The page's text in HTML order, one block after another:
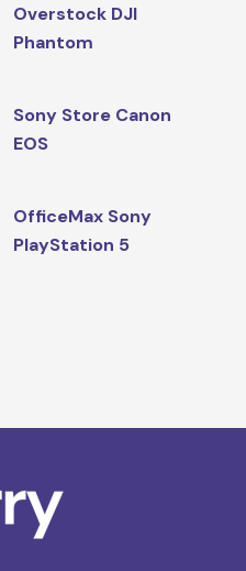
Overstock DJI
Phantom
Sony Store Canon
EOS
OfficeMax Sony
PlayStation 5